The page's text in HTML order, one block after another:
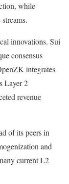
while
innovations. Sui
consensus
integrates
Layer 2
revenue
of its peers in
and
current L2